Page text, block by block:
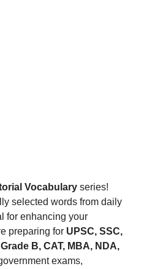
Vocabulary series!
selected words from daily
for enhancing your
preparing for UPSC, SSC,
B, CAT, MBA, NDA,
exams,